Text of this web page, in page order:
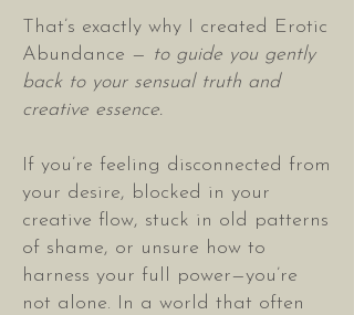
That’s exactly why I created Erotic
Abundance — to guide you gently
back to your sensual truth and
creative essence.
If you’re feeling disconnected from
your desire, blocked in your
creative flow, stuck in old patterns
of shame, or unsure how to
harness your full power—you’re
not alone. In a world that often